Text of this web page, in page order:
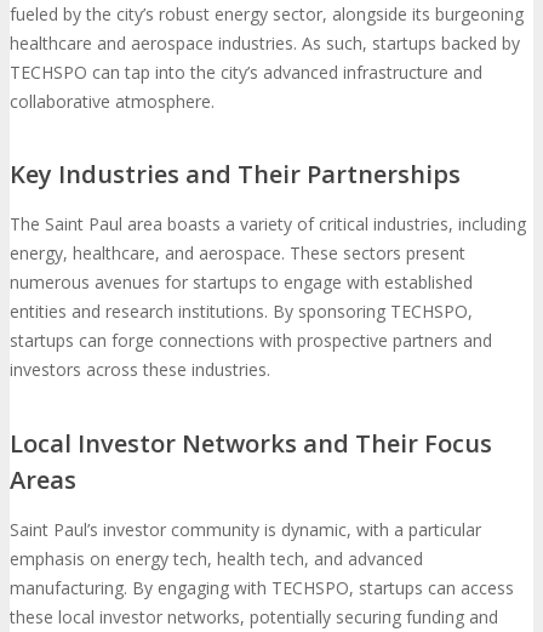
fueled by the city’s robust energy sector, alongside its burgeoning
healthcare and aerospace industries. As such, startups backed by
TECHSPO can tap into the city’s advanced infrastructure and
collaborative atmosphere.
Key Industries and Their Partnerships
The Saint Paul area boasts a variety of critical industries, including
energy, healthcare, and aerospace. These sectors present
numerous avenues for startups to engage with established
entities and research institutions. By sponsoring TECHSPO,
startups can forge connections with prospective partners and
investors across these industries.
Local Investor Networks and Their Focus
Areas
Saint Paul’s investor community is dynamic, with a particular
emphasis on energy tech, health tech, and advanced
manufacturing. By engaging with TECHSPO, startups can access
these local investor networks, potentially securing funding and